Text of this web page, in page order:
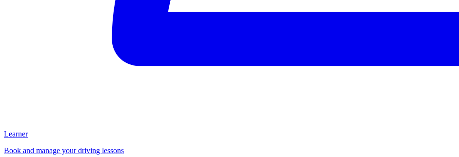
Learner
Book and manage your driving lessons